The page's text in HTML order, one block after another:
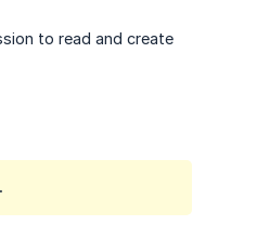
to read and create